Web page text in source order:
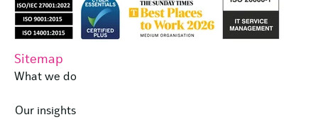
Sitemap
What we do
Our insights